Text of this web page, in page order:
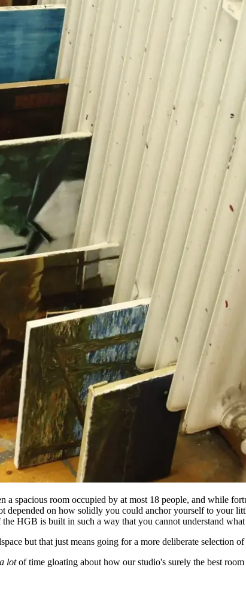
spacious room occupied by at most 18 people, and while
on how solidly you could anchor yourself to your
HGB is built in such a way that you cannot understand
but that just means going for a more deliberate selection
a lotof time gloating about how our studio's surely the best